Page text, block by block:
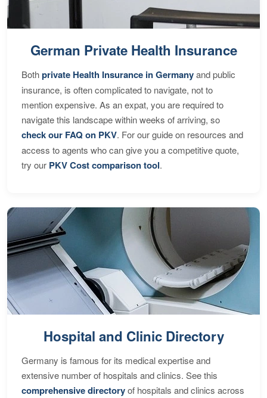
German Private Health Insurance
Bothprivate Health Insurance in Germanyand public
insurance, is often complicated to navigate, not to
mention expensive. As an expat, you are required to
navigate this landscape within weeks of arriving, so
check our FAQ on PKV. For our guide on resources and
access to agents who can give you a competitive quote,
try our PKV Cost comparison tool.
Hospital and Clinic Directory
Germany is famous for its medical expertise and
extensive number of hospitals and clinics. See this
comprehensive directoryof hospitals and clinics across